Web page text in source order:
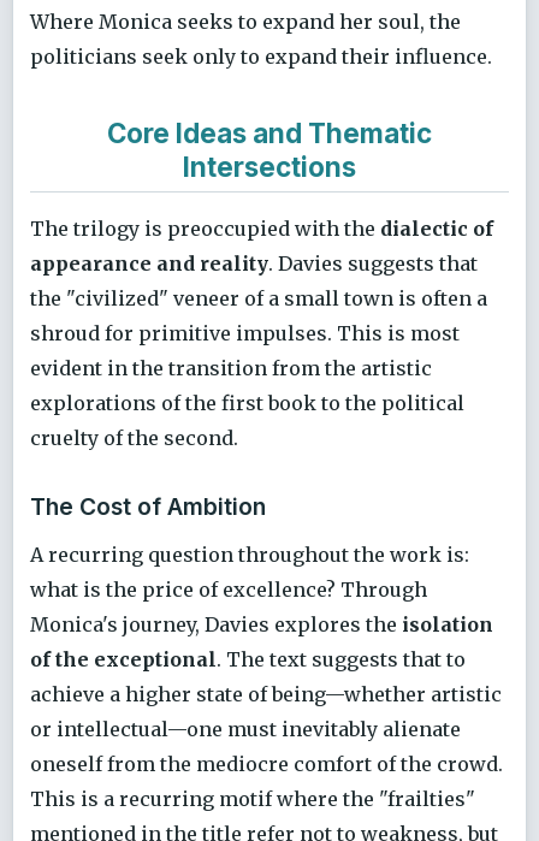
Where Monica seeks to expand her soul, the
politicians seek only to expand their influence.
Core Ideas and Thematic
Intersections
The trilogy is preoccupied with the dialectic of
appearance and reality. Davies suggests that
the "civilized" veneer of a small town is often a
shroud for primitive impulses. This is most
evident in the transition from the artistic
explorations of the first book to the political
cruelty of the second.
The Cost of Ambition
A recurring question throughout the work is:
what is the price of excellence? Through
Monica's journey, Davies explores the isolation
of the exceptional. The text suggests that to
achieve a higher state of being—whether artistic
or intellectual—one must inevitably alienate
oneself from the mediocre comfort of the crowd.
This is a recurring motif where the "frailties"
mentioned in the title refer not to weakness, but